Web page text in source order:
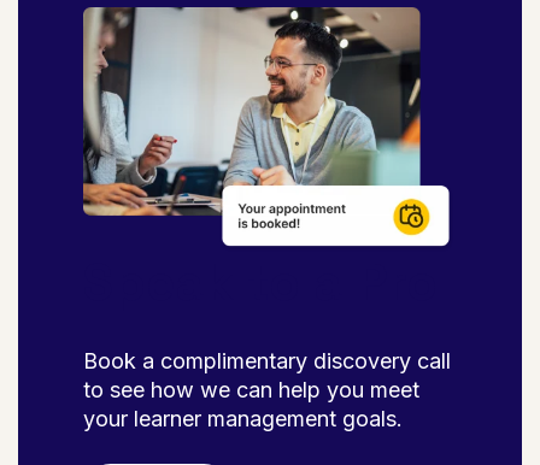
Book a complimentary discovery call
to see how we can help you meet
your learner management goals.